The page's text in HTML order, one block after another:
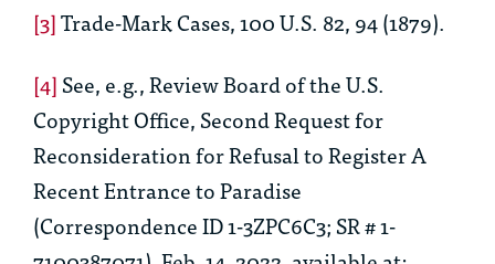
[3]Trade-Mark Cases, 100 U.S. 82, 94 (1879).
[4]See, e.g., Review Board of the U.S.
Copyright Office,Second Request for
Reconsideration for Refusal to RegisterA
Recent Entrance to Paradise
(Correspondence ID 1-3ZPC6C3; SR # 1-